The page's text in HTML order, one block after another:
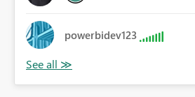
powerbidev123